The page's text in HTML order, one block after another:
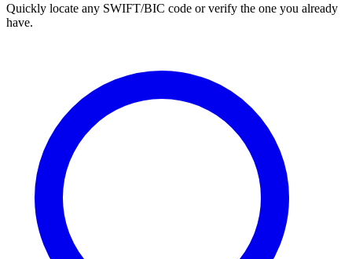
Quickly locate any SWIFT/BIC code or verify the one you already
have.